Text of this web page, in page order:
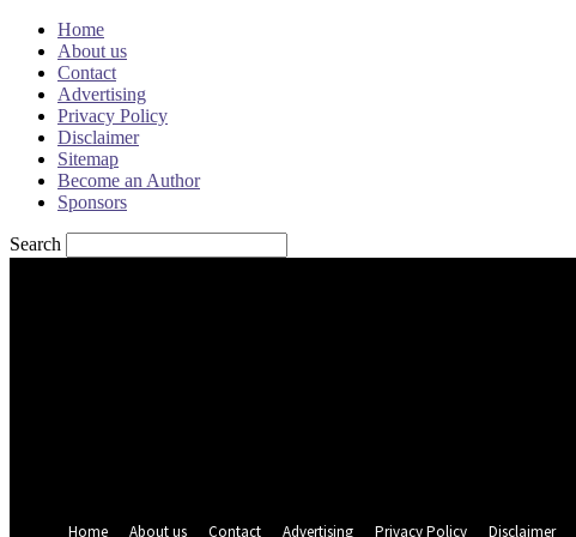
Home
About us
Contact
Advertising
Privacy Policy
Disclaimer
Sitemap
Become an Author
Sponsors
Search
Home
About us Contact Advertising Privacy Policy Disclaimer